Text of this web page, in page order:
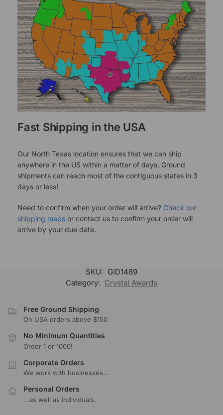
Fast Shipping in the USA
Our North Texas location ensures that we can ship
anywhere in the US within a matter of days. Ground
shipments can reach most of the contiguous states in 3
days or less!
Need to confirm when your order will arrive? Check our
shipping maps or contact us to confirm your order will
arrive by your due date.
SKU: GID1489
Category: Crystal Awards
Free Ground Shipping
On USA orders above $150
No Minimum Quantities
Order 1 or 1000!
Corporate Orders
We work with businesses...
Personal Orders
...as well as individuals.